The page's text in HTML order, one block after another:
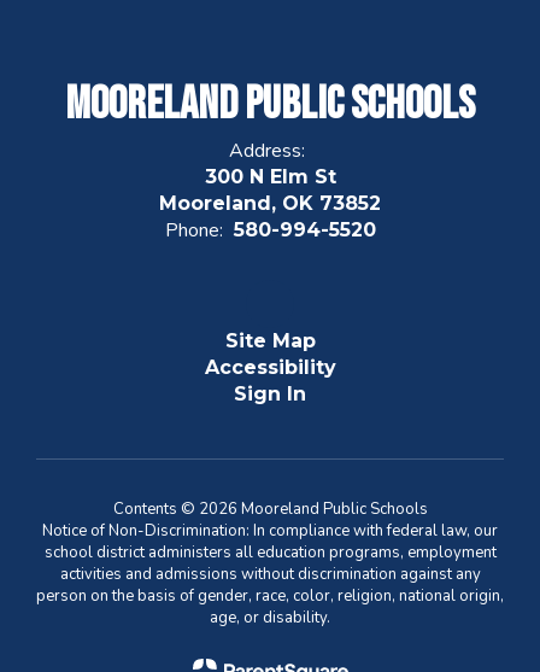
Mooreland Public Schools
Address:
300 N Elm St
Mooreland, OK 73852
Phone: 580-994-5520
Site Map
Accessibility
Sign In
Contents © 2026 Mooreland Public Schools
Notice of Non-Discrimination: In compliance with federal law, our
school district administers all education programs, employment
activities and admissions without discrimination against any
person on the basis of gender, race, color, religion, national origin,
age, or disability.